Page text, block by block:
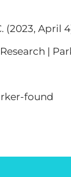
(2023, April
|
found